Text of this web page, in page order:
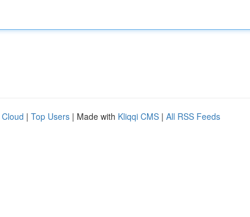
| Top Users | Made with Kliqqi CMS | All RSS Feeds